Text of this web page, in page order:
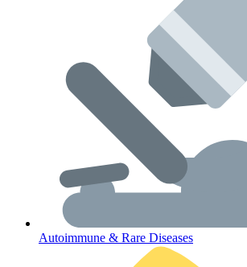
Lifestyle Health Challenges
ABOUT HUBPHARM
Our Team
Autoimmune & Rare Diseases